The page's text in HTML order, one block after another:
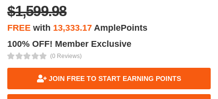
$1,599.98
FREE with 13,333.17 AmplePoints
100% OFF! Member Exclusive
(0 Reviews)
JOIN FREE TO START EARNING POINTS